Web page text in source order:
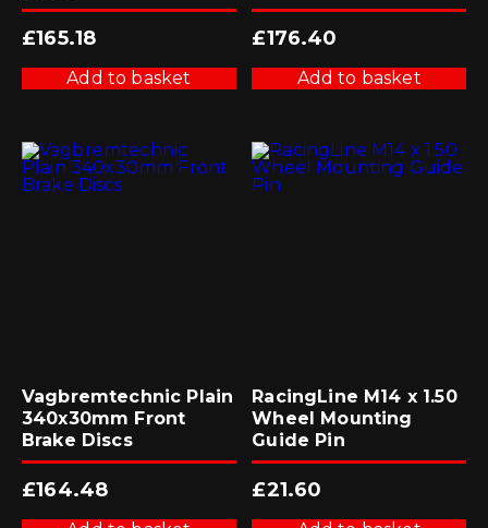
£165.18
Add to basket
£176.40
Add to basket
Vagbremtechnic Plain
340x30mm Front
Brake Discs
£164.48
RacingLine M14 x 1.50
Wheel Mounting
Guide Pin
£21.60